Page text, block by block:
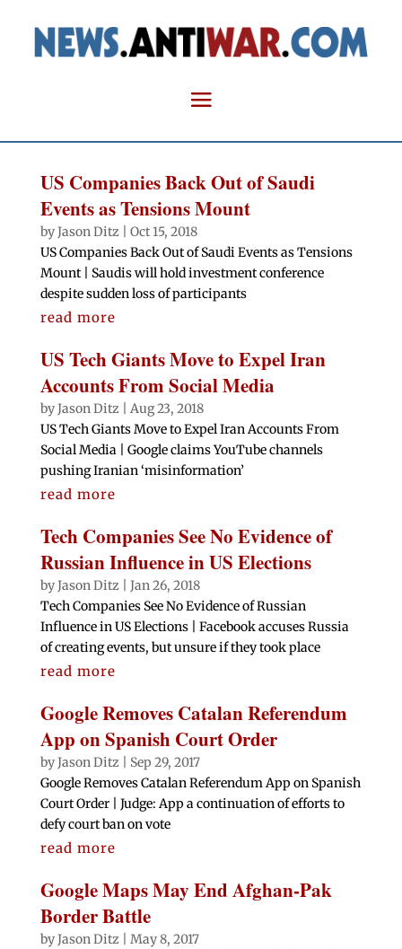
US Companies Back Out of Saudi
Events as Tensions Mount
byJason Ditz
Oct 15, 2018
US Companies Back Out of Saudi Events as Tensions
Mount | Saudis will hold investment conference
despite sudden loss of participants
read more
US Tech Giants Move to Expel Iran
Accounts From Social Media
byJason Ditz
Aug 23, 2018
US Tech Giants Move to Expel Iran Accounts From
Social Media | Google claims YouTube channels
pushing Iranian ‘misinformation’
read more
Tech Companies See No Evidence of
Russian Influence in US Elections
byJason Ditz
Jan 26, 2018
Tech Companies See No Evidence of Russian
Influence in US Elections | Facebook accuses Russia
of creating events, but unsure if they took place
read more
Google Removes Catalan Referendum
App on Spanish Court Order
byJason Ditz
Sep 29, 2017
Google Removes Catalan Referendum App on Spanish
Court Order | Judge: App a continuation of efforts to
defy court ban on vote
read more
Google Maps May End Afghan-Pak
Border Battle
byJason Ditz
May 8, 2017